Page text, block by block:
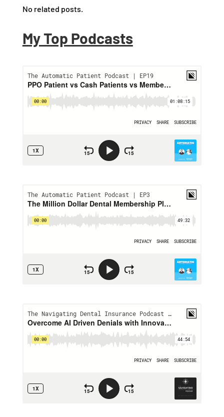
No related posts.
My Top Podcasts